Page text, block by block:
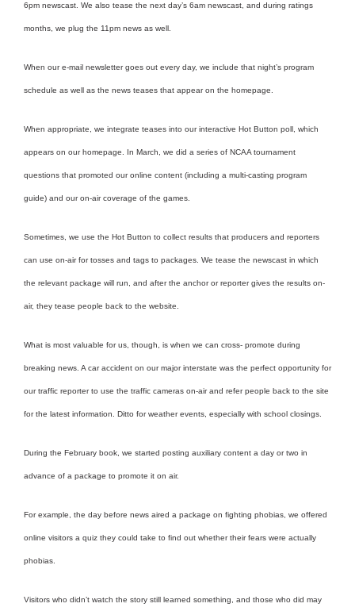
6pm newscast. We also tease the next day’s 6am newscast, and during ratings
months, we plug the 11pm news as well.
When our e-mail newsletter goes out every day, we include that night’s program
schedule as well as the news teases that appear on the homepage.
When appropriate, we integrate teases into our interactive Hot Button poll, which
appears on our homepage. In March, we did a series of NCAA tournament
questions that promoted our online content (including a multi-casting program
guide) and our on-air coverage of the games.
Sometimes, we use the Hot Button to collect results that producers and reporters
can use on-air for tosses and tags to packages. We tease the newscast in which
the relevant package will run, and after the anchor or reporter gives the results on-
air, they tease people back to the website.
What is most valuable for us, though, is when we can cross- promote during
breaking news. A car accident on our major interstate was the perfect opportunity for
our traffic reporter to use the traffic cameras on-air and refer people back to the site
for the latest information. Ditto for weather events, especially with school closings.
During the February book, we started posting auxiliary content a day or two in
advance of a package to promote it on air.
For example, the day before news aired a package on fighting phobias, we offered
online visitors a quiz they could take to find out whether their fears were actually
phobias.
Visitors who didn’t watch the story still learned something, and those who did may